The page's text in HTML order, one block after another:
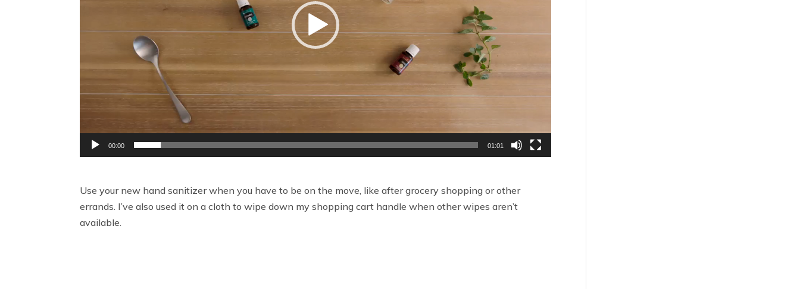
00:00 01:01
Use your new hand sanitizer when you have to be on the move, like after grocery shopping or other
errands. I’ve also used it on a cloth to wipe down my shopping cart handle when other wipes aren’t
available.